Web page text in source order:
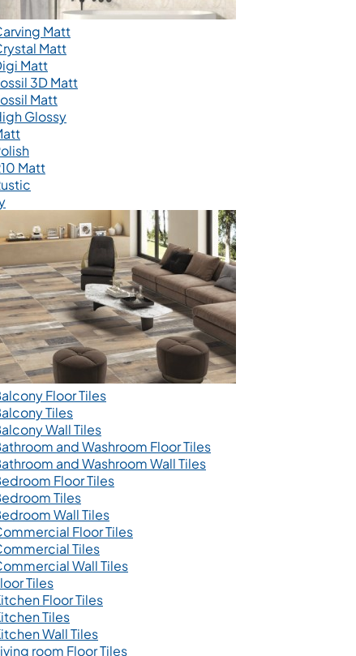
Matt
Matt
Matt
3D Matt
Matt
Glossy
Matt
Floor Tiles
Tiles
Wall Tiles
and Washroom Floor Tiles
and Washroom Wall Tiles
Floor Tiles
Tiles
Wall Tiles
Floor Tiles
Tiles
Wall Tiles
Tiles
Floor Tiles
Tiles
Wall Tiles
room Floor Tiles